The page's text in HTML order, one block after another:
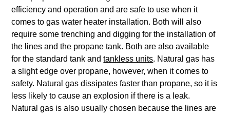
efficiency and operation and are safe to use when it
comes to gas water heater installation. Both will also
require some trenching and digging for the installation of
the lines and the propane tank. Both are also available
for the standard tank andtankless units. Natural gas has
a slight edge over propane, however, when it comes to
safety. Natural gas dissipates faster than propane, so it is
less likely to cause an explosion if there is a leak.
Natural gas is also usually chosen because the lines are